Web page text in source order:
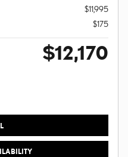
$11,995
$175
$12,170